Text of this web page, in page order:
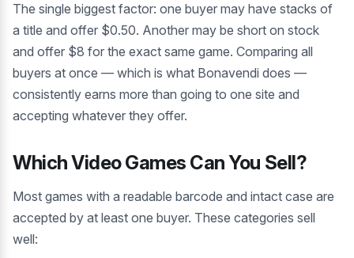
The single biggest factor: one buyer may have stacks of
a title and offer $0.50. Another may be short on stock
and offer $8 for the exact same game. Comparing all
buyers at once — which is what Bonavendi does —
consistently earns more than going to one site and
accepting whatever they offer.
Which Video Games Can You Sell?
Most games with a readable barcode and intact case are
accepted by at least one buyer. These categories sell
well: